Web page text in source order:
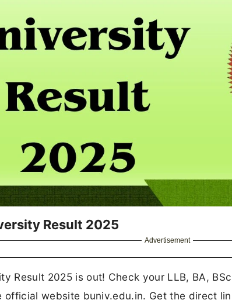
Result 2025
Advertisement
Result 2025 is out! Check your LLB, BA,
official website buniv.edu.in. Get the direct